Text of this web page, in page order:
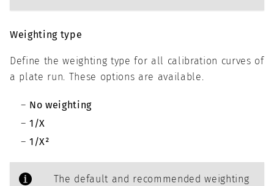
Weighting type
Define the weighting type for all calibration curves of
a plate run. These options are available.
No weighting
1/X
1/X²
The default and recommended weighting